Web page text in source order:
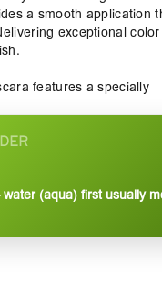
a smooth application
exceptional color
features a specially
your lashes for an eye-
you’re going for a
your best.
(aqua) first usually